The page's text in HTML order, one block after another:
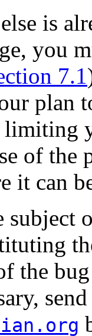
is
you
7.1
plan
of the
it can
the